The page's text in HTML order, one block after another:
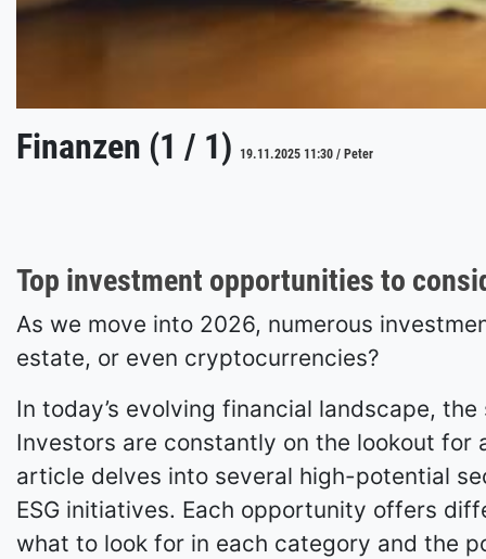
Finanzen (1 / 1) 19.11.2025 11:30 / Peter
Top investment opportunities to
As we move into 2026, numerous
estate, or even cryptocurrencies?
In today’s evolving financial landscape,
Investors are constantly on the lookout
article delves into several high-potential
ESG initiatives. Each opportunity offers
what to look for in each category and the